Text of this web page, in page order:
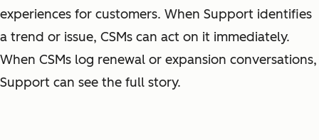
experiences for customers. When Support identifies
a trend or issue, CSMs can act on it immediately.
When CSMs log renewal or expansion conversations,
Support can see the full story.